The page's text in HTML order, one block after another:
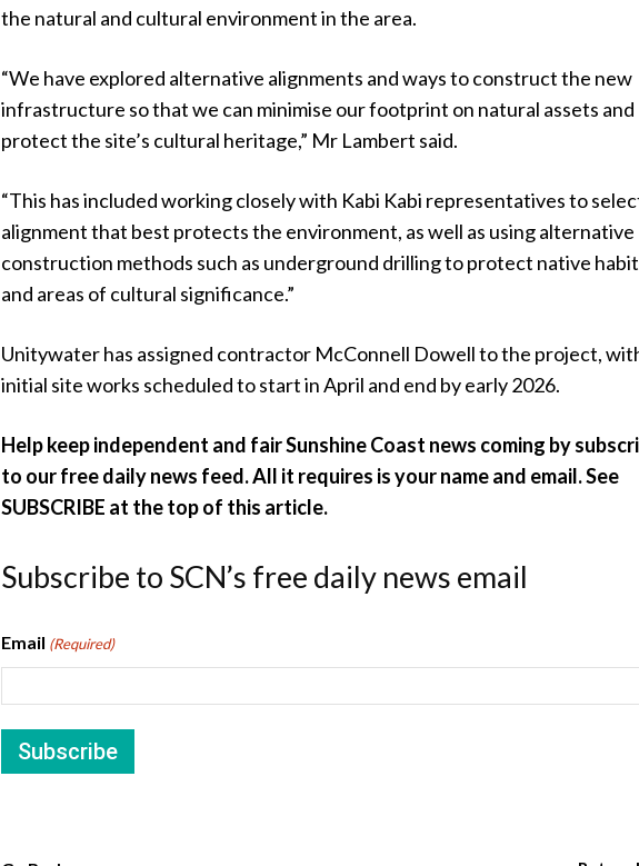
the natural and cultural environment in the area.
“We have explored alternative alignments and ways to construct the new
infrastructure so that we can minimise our footprint on natural assets and
protect the site’s cultural heritage,” Mr Lambert said.
“This has included working closely with Kabi Kabi representatives to
alignment that best protects the environment, as well as using alternative
construction methods such as underground drilling to protect native
and areas of cultural significance.”
Unitywater has assigned contractor McConnell Dowell to the project,
initial site works scheduled to start in April and end by early 2026.
Help keep independent and fair Sunshine Coast news coming by
to our free daily news feed. All it requires is your name and email. See
SUBSCRIBE at the top of this article.
Subscribe to SCN’s free daily news email
Email (Required)